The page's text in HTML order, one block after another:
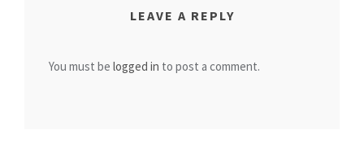
LEAVE A REPLY
You must be logged in to post a comment.